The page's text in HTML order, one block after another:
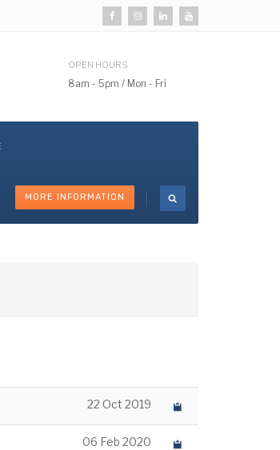
OPEN HOURS
8am - 5pm / Mon - Fri
MORE INFORMATION
22 Oct 2019
06 Feb 2020